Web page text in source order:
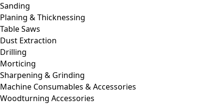
Sanding
Planing & Thicknessing
Table Saws
Dust Extraction
Drilling
Morticing
Sharpening & Grinding
Machine Consumables & Accessories
Woodturning Accessories